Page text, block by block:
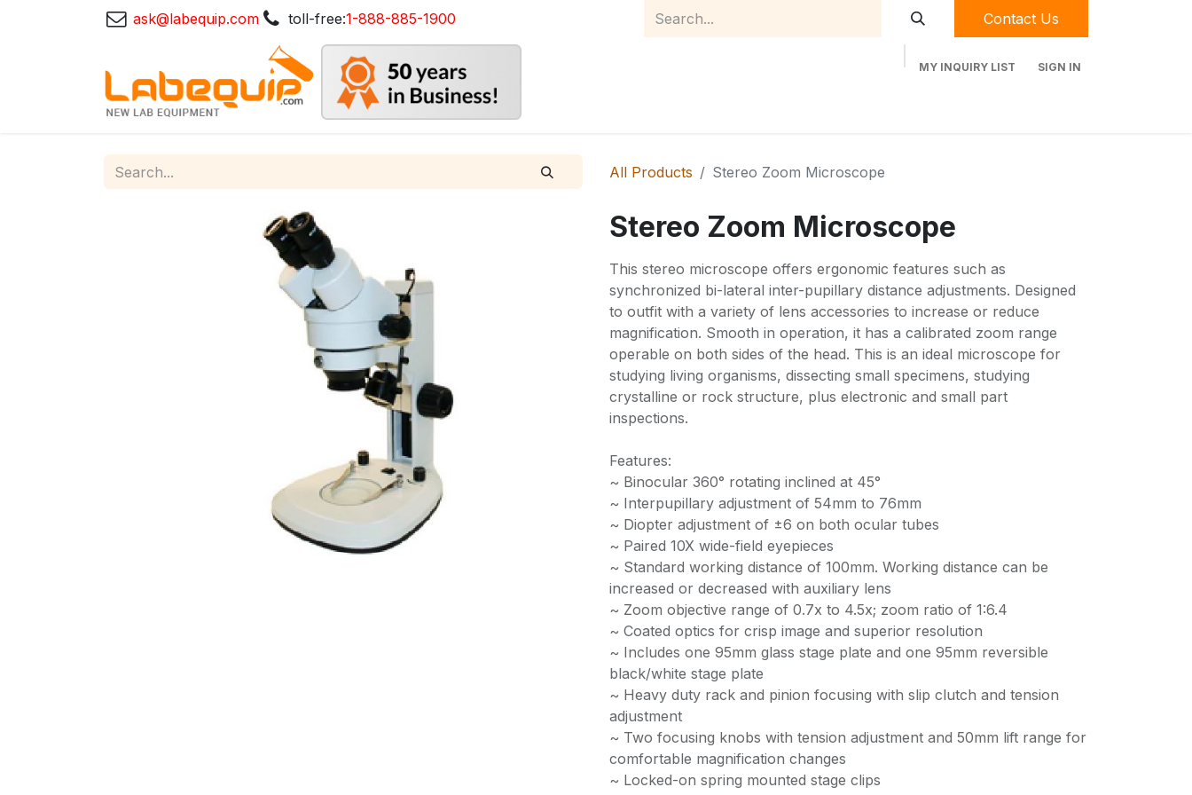
ask@labequip.com toll-free:1-888-885-1900 Contact Us
MY INQUIRY LIST SIGN IN
All Products Stereo Zoom Microscope
Stereo Zoom Microscope
This stereo microscope offers ergonomic features such as
synchronized bi-lateral inter-pupillary distance adjustments. Designed
to outfit with a variety of lens accessories to increase or reduce
magnification. Smooth in operation, it has a calibrated zoom range
operable on both sides of the head. This is an ideal microscope for
studying living organisms, dissecting small specimens, studying
crystalline or rock structure, plus electronic and small part
inspections.
Features:
~ Binocular 360° rotating inclined at 45°
~ Interpupillary adjustment of 54mm to 76mm
~ Diopter adjustment of ±6 on both ocular tubes
~ Paired 10X wide-field eyepieces
~ Standard working distance of 100mm. Working distance can be
increased or decreased with auxiliary lens
~ Zoom objective range of 0.7x to 4.5x; zoom ratio of 1:6.4
~ Coated optics for crisp image and superior resolution
~ Includes one 95mm glass stage plate and one 95mm reversible
black/white stage plate
~ Heavy duty rack and pinion focusing with slip clutch and tension
adjustment
~ Two focusing knobs with tension adjustment and 50mm lift range for
comfortable magnification changes
~ Locked-on spring mounted stage clips